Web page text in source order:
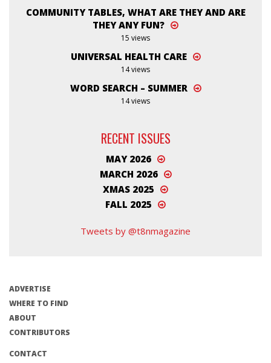
COMMUNITY TABLES, WHAT ARE THEY AND ARE
THEY ANY FUN?
15 views
UNIVERSAL HEALTH CARE
14 views
WORD SEARCH – SUMMER
14 views
RECENT ISSUES
MAY 2026
MARCH 2026
XMAS 2025
FALL 2025
Tweets by @t8nmagazine
ADVERTISE
WHERE TO FIND
ABOUT
CONTRIBUTORS
CONTACT